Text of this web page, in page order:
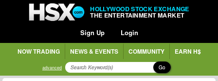
HOLLYWOOD STOCK EXCHANGE
THE ENTERTAINMENT MARKET
Sign Up Login
NOW TRADING NEWS & EVENTS COMMUNITY EARN H$
advanced Go